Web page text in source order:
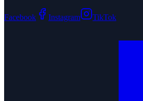
Facebook Instagram TikTok